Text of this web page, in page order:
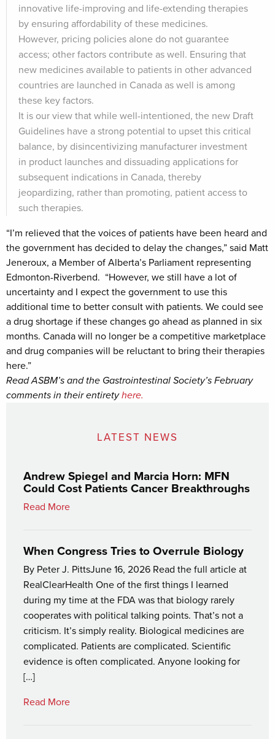
innovative life-improving and life-extending therapies
by ensuring affordability of these medicines.
However, pricing policies alone do not guarantee
access; other factors contribute as well. Ensuring that
new medicines available to patients in other advanced
countries are launched in Canada as well is among
these key factors.
It is our view that while well-intentioned, the new Draft
Guidelines have a strong potential to upset this critical
balance, by disincentivizing manufacturer investment
in product launches and dissuading applications for
subsequent indications in Canada, thereby
jeopardizing, rather than promoting, patient access to
such therapies.
“I’m relieved that the voices of patients have been heard and
the government has decided to delay the changes,” said Matt
Jeneroux, a Member of Alberta’s Parliament representing
Edmonton-Riverbend. “However, we still have a lot of
uncertainty and I expect the government to use this
additional time to better consult with patients. We could see
a drug shortage if these changes go ahead as planned in six
months. Canada will no longer be a competitive marketplace
and drug companies will be reluctant to bring their therapies
here.”
Read ASBM’s and the Gastrointestinal Society’s February
comments in their entiretyhere.
LATEST NEWS
Andrew Spiegel and Marcia Horn: MFN
Could Cost Patients Cancer Breakthroughs
Read More
When Congress Tries to Overrule Biology
By Peter J. PittsJune 16, 2026 Read the full article at
RealClearHealth One of the first things I learned
during my time at the FDA was that biology rarely
cooperates with political talking points. That’s not a
criticism. It’s simply reality. Biological medicines are
complicated. Patients are complicated. Scientific
evidence is often complicated. Anyone looking for
[…]
Read More